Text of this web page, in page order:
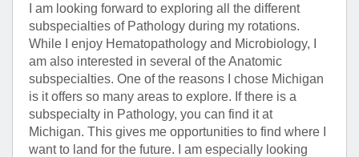
I am looking forward to exploring all the different
subspecialties of Pathology during my rotations.
While I enjoy Hematopathology and Microbiology, I
am also interested in several of the Anatomic
subspecialties. One of the reasons I chose Michigan
is it offers so many areas to explore. If there is a
subspecialty in Pathology, you can find it at
Michigan. This gives me opportunities to find where I
want to land for the future. I am especially looking